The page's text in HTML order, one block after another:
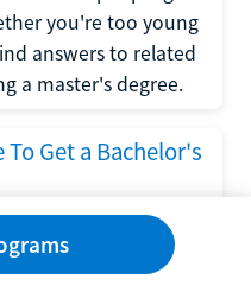
you're too young
answers to related
a master's degree.
To Get a Bachelor's
average age to get a
trends, factors, and
guide. Learn